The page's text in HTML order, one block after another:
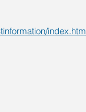
index.htm